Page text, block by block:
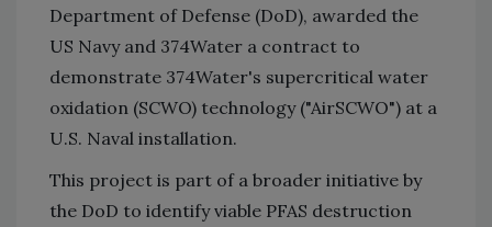
Department of Defense (DoD), awarded the
US Navy and 374Water a contract to
demonstrate 374Water's supercritical water
oxidation (SCWO) technology ("AirSCWO") at a
U.S. Naval installation.
This project is part of a broader initiative by
the DoD to identify viable PFAS destruction